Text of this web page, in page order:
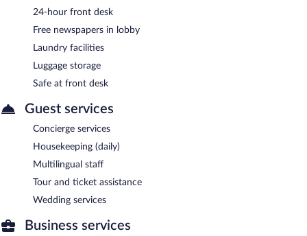
24-hour front desk
Free newspapers in lobby
Laundry facilities
Luggage storage
Safe at front desk
Guest services
Concierge services
Housekeeping (daily)
Multilingual staff
Tour and ticket assistance
Wedding services
Business services